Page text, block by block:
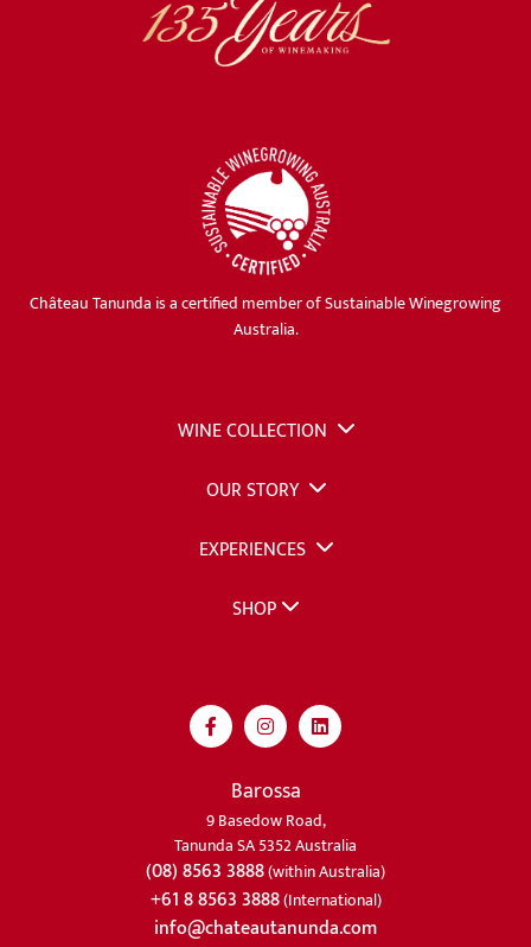
Château Tanunda is a certified member of Sustainable Winegrowing
Australia.
WINE COLLECTION
OUR STORY
EXPERIENCES
SHOP
Barossa
9 Basedow Road,
Tanunda SA 5352 Australia
(08) 8563 3888(within Australia)
+61 8 8563 3888(International)
info@chateautanunda.com